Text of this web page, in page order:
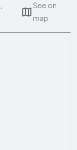
See on
map